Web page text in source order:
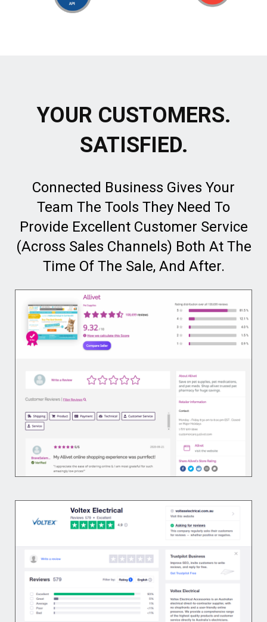
YOUR CUSTOMERS.
SATISFIED.
Connected Business Gives Your
Team The Tools They Need To
Provide Excellent Customer Service
(Across Sales Channels) Both At The
Time Of The Sale, And After.